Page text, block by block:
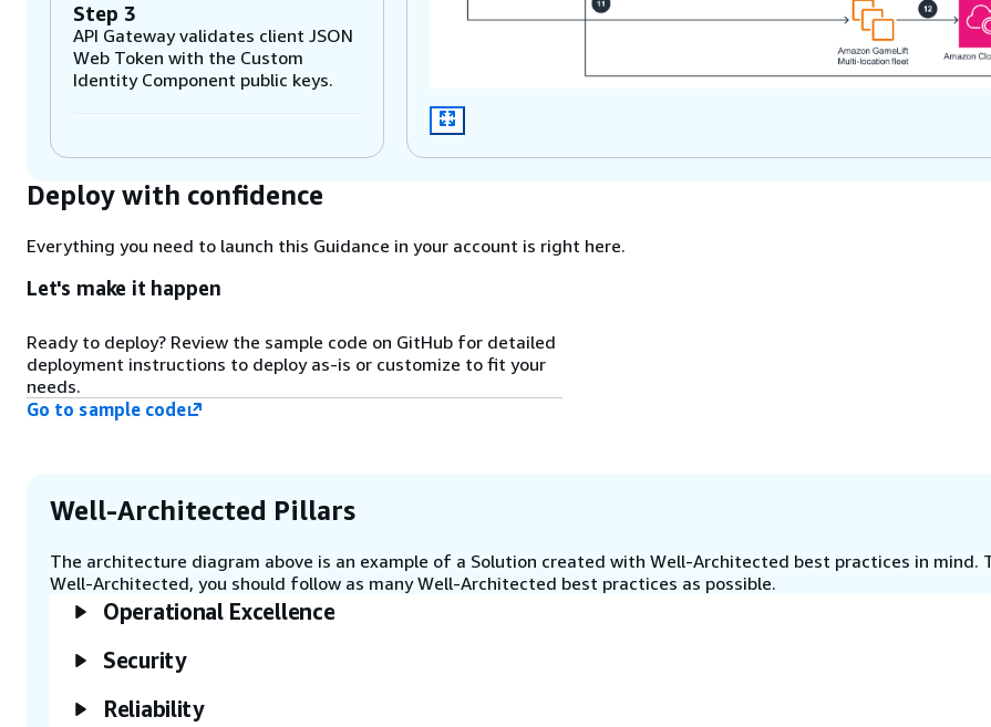
Step 3
API Gateway validates client JSON
Web Token with the Custom
Identity Component public keys.
matchmaking AWS Lambda
function, which sends a
StartMatchmaking request to
Amazon GameLift FlexMatch with
the latency data.
Step 5
Amazon GameLift FlexMatch
matches the player with other
players and calls the Amazon
existing matches.
Step 6
The Amazon GameLift queue finds
a placement based on player
GameLift fleet locations.
Deploy with confidence
Everything you need to launch this Guidance in your account is right here.
Let's make it happen
Ready to deploy? Review the sample code on GitHub for detailed
deployment instructions to deploy as-is or customize to fit your
needs.
Go to sample code
Well-Architected Pillars
The architecture diagram above is an example of a Solution created with Well-Architected best practices in mind.
Well-Architected, you should follow as many Well-Architected best practices as possible.
Operational Excellence
Security
Reliability